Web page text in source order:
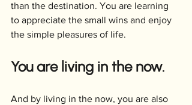
than the destination. You are learning
to appreciate the small wins and enjoy
the simple pleasures of life.
You are living in the now.
And by living in the now, you are also